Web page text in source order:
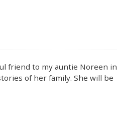
friend to my auntie Noreen in
of her family. She will be